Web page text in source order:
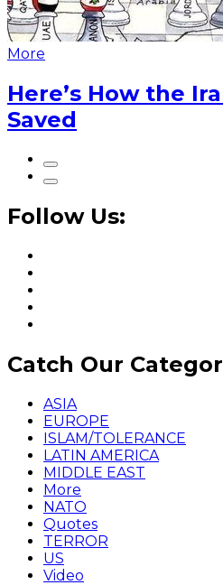
More
Here’s How the
Saved
Follow Us:
Catch Our
ASIA
EUROPE
ISLAM/TOLERANCE
LATIN AMERICA
MIDDLE EAST
More
NATO
Quotes
TERROR
US
Video